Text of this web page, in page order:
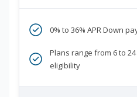
0% to 36% APR Down
Plans range from 6 to
eligibility